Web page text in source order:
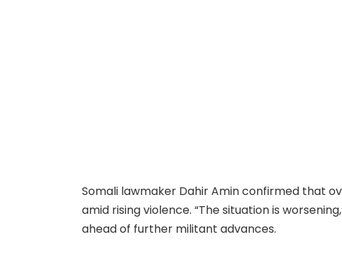
Somali lawmaker Dahir Amin confirmed that
amid rising violence. “The situation is
ahead of further militant advances.